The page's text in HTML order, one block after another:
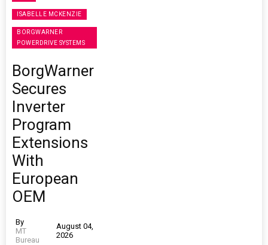
ISABELLE MCKENZIE
BORGWARNER
POWERDRIVE SYSTEMS
BorgWarner
Secures
Inverter
Program
Extensions
With
European
OEM
By
MT
Bureau
August 04,
2026